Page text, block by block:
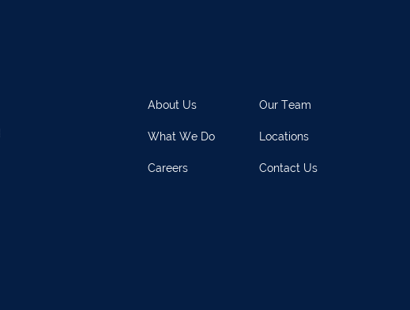
About Us
What We Do
Careers
Our Team
Locations
Contact Us